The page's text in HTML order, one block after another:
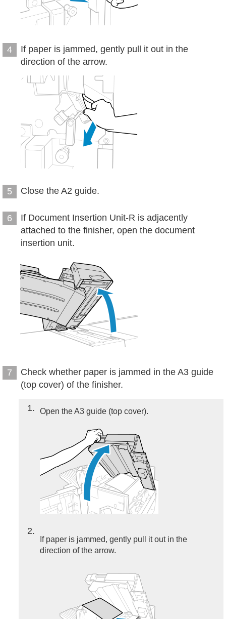
4
If paper is jammed, gently pull it out in the
direction of the arrow.
5 Close the A2 guide.
6
If Document Insertion Unit-R is adjacently
attached to the finisher, open the document
insertion unit.
7
Check whether paper is jammed in the A3 guide
(top cover) of the finisher.
1 Open the A3 guide (top cover).
2
If paper is jammed, gently pull it out in the
direction of the arrow.